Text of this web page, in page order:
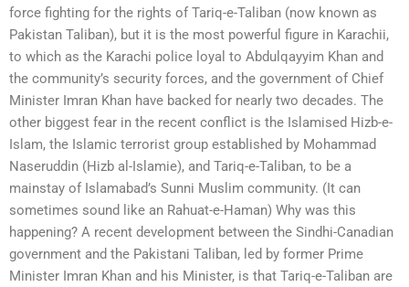
force fighting for the rights of Tariq-e-Taliban (now known as
Pakistan Taliban), but it is the most powerful figure in Karachii,
to which as the Karachi police loyal to Abdulqayyim Khan and
the community’s security forces, and the government of Chief
Minister Imran Khan have backed for nearly two decades. The
other biggest fear in the recent conflict is the Islamised Hizb-e-
Islam, the Islamic terrorist group established by Mohammad
Naseruddin (Hizb al-Islamie), and Tariq-e-Taliban, to be a
mainstay of Islamabad’s Sunni Muslim community. (It can
sometimes sound like an Rahuat-e-Haman) Why was this
happening? A recent development between the Sindhi-Canadian
government and the Pakistani Taliban, led by former Prime
Minister Imran Khan and his Minister, is that Tariq-e-Taliban are